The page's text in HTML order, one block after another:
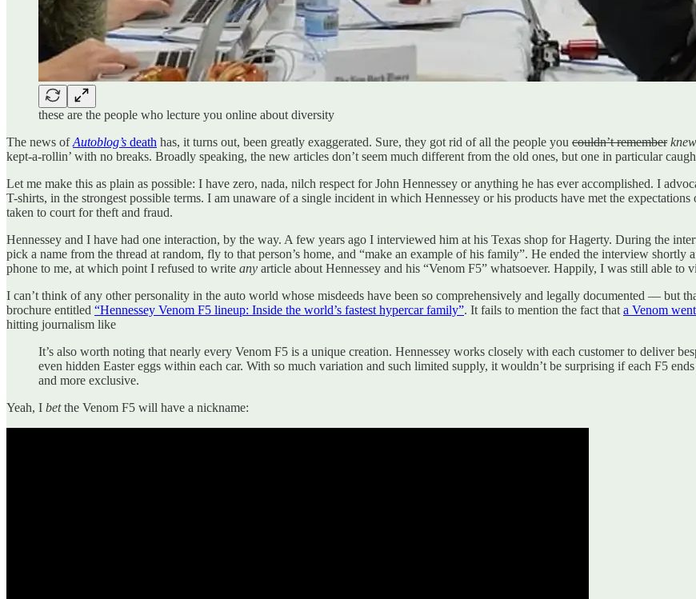
these are the people who lecture you online about diversity
The news ofAutoblog’s death has, it turns out, been greatly exaggerated. Sure, they got rid of all the people you couldn’t remember knew
kept-a-rollin’ with no breaks. Broadly speaking, the new articles don’t seem much different from the old ones, but one in particular
Let me make this as plain as possible: I have zero, nada, nilch respect for John Hennessey or anything he has ever accomplished. I
T-shirts, in the strongest possible terms. I am unaware of a single incident in which Hennessey or his products have met the
taken to court for theft and fraud.
Hennessey and I have had one interaction, by the way. A few years ago I interviewed him at his Texas shop for Hagerty. During the
pick a name from the thread at random, fly to that person’s home, and “make an example of his family”. He ended the interview
phone to me, at which point I refused to write any article about Hennessey and his “Venom F5” whatsoever. Happily, I was still able to
I can’t think of any other personality in the auto world whose misdeeds have been so comprehensively and legally documented — but
brochure entitled “Hennessey Venom F5 lineup: Inside the world’s fastest hypercar family”. It fails to mention the fact that a Venom
hitting journalism like
It’s also worth noting that nearly every Venom F5 is a unique creation. Hennessey works closely with each customer to deliver
even hidden Easter eggs within each car. With so much variation and such limited supply, it wouldn’t be surprising if each F5
and more exclusive.
Yeah, I betthe Venom F5 will have a nickname: